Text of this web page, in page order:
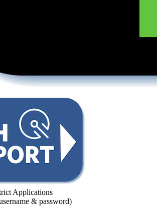
Applications
& password)